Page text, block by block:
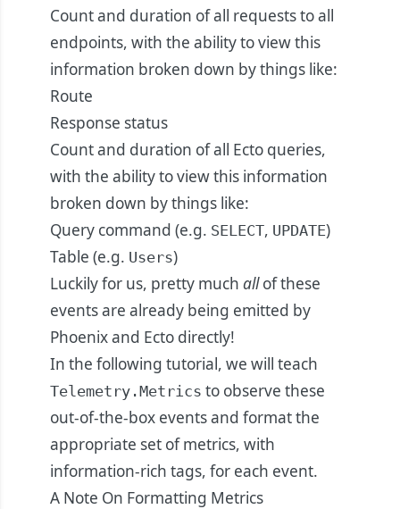
Count and duration of all requests to all
endpoints, with the ability to view this
information broken down by things like:
Route
Response status
Count and duration of all Ecto queries,
with the ability to view this information
broken down by things like:
Query command (e.g. SELECT, UPDATE)
Table (e.g. Users)
Luckily for us, pretty much allof these
events are already being emitted by
Phoenix and Ecto directly!
In the following tutorial, we will teach
Telemetry.Metrics to observe these
out-of-the-box events and format the
appropriate set of metrics, with
information-rich tags, for each event.
A Note On Formatting Metrics